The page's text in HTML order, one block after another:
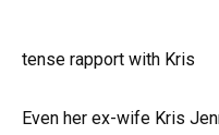
tense rapport with Kris
Even her ex-wife Kris